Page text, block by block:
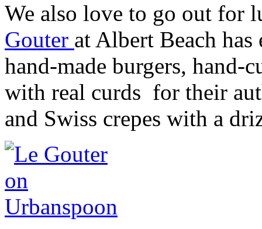
We also love to go out for
Gouter at Albert Beach
hand-made burgers, hand-
with real curds for their
and Swiss crepes with a